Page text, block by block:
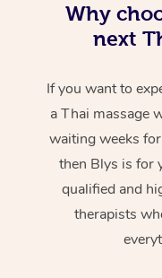
Why
next
If you want to
a Thai massage
waiting weeks
then Blys is for
qualified and
therapists